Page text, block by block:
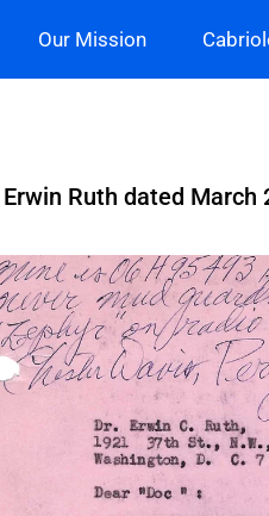
Our Mission
Ruth dated March